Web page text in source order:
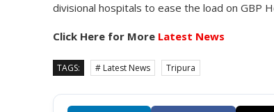
divisional hospitals to ease the load on GBP
Click Here for More Latest News
TAGS: # Latest News Tripura